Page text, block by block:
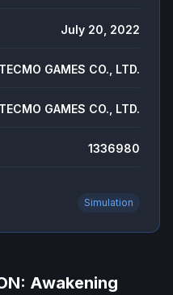
July 20, 2022
GAMES CO., LTD.
GAMES CO., LTD.
1336980
Simulation
Awakening